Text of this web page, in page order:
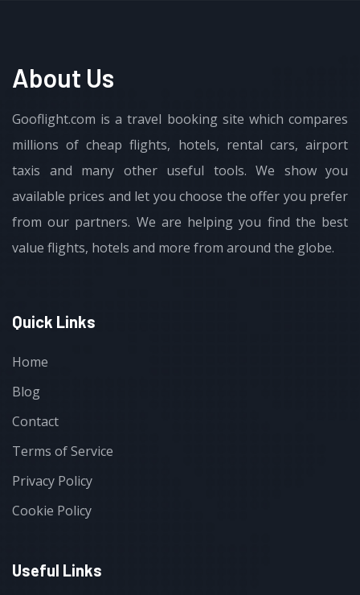
About Us
Gooflight.com is a travel booking site which compares
millions of cheap flights, hotels, rental cars, airport
taxis and many other useful tools. We show you
available prices and let you choose the offer you prefer
from our partners. We are helping you find the best
value flights, hotels and more from around the globe.
Quick Links
Home
Blog
Contact
Terms of Service
Privacy Policy
Cookie Policy
Useful Links